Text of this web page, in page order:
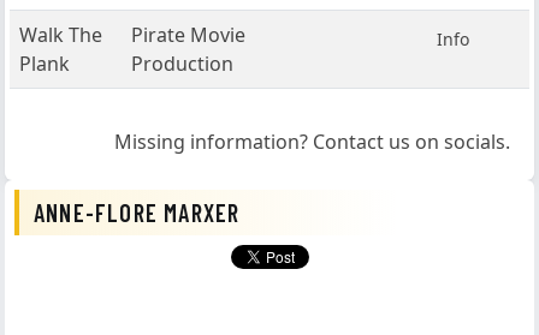
Walk The
Plank
Pirate Movie
Production
Info
Missing information? Contact us on socials.
ANNE-FLORE MARXER